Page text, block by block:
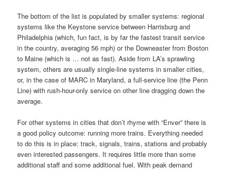
The bottom of the list is populated by smaller systems: regional
systems like the Keystone service between Harrisburg and
Philadelphia (which, fun fact, is by far the fastest transit service
in the country, averaging 56 mph) or the Downeaster from Boston
to Maine (which is … not as fast). Aside from LA’s sprawling
system, others are usually single-line systems in smaller cities,
or, in the case of MARC in Maryland, a full-service line (the Penn
Line) with rush-hour-only service on other line dragging down the
average.
For other systems in cities that don’t rhyme with “Enver” there is
a good policy outcome: running more trains. Everything needed
to do this is in place: track, signals, trains, stations and probably
even interested passengers. It requires little more than some
additional staff and some additional fuel. With peak demand